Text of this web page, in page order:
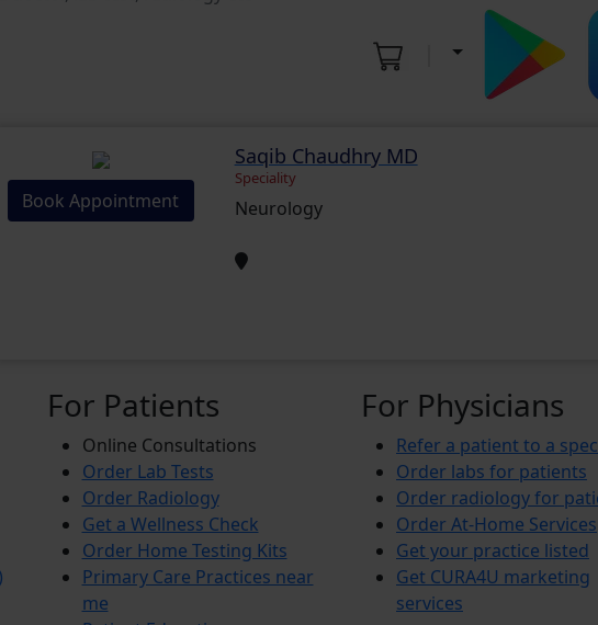
Book Appointment
Saqib Chaudhry MD
Speciality
Neurology
For Patients
Online Consultations
Order Lab Tests
Order Radiology
Get a Wellness Check
Order Home Testing Kits
Primary Care Practices near
me
For Physicians
Refer a patient to a
Order labs for patients
Order radiology for
Order At-Home Services
Get your practice listed
Get CURA4U marketing
services